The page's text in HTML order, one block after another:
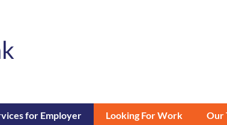
for Employer Looking For Work Our